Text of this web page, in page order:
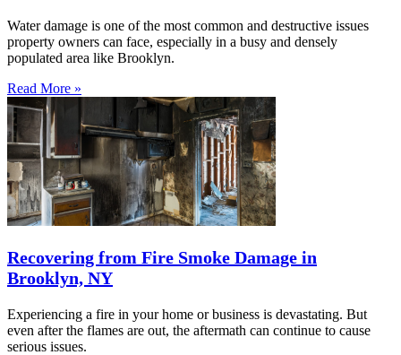
Water damage is one of the most common and destructive issues
property owners can face, especially in a busy and densely
populated area like Brooklyn.
Read More »
Recovering from Fire Smoke Damage in
Brooklyn, NY
Experiencing a fire in your home or business is devastating. But
even after the flames are out, the aftermath can continue to cause
serious issues.